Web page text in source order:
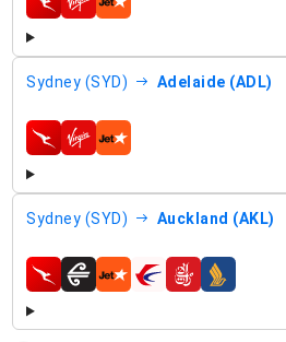
airlines
Sydney (SYD) Adelaide (ADL)
airlines
Sydney (SYD) Auckland (AKL)
airlines